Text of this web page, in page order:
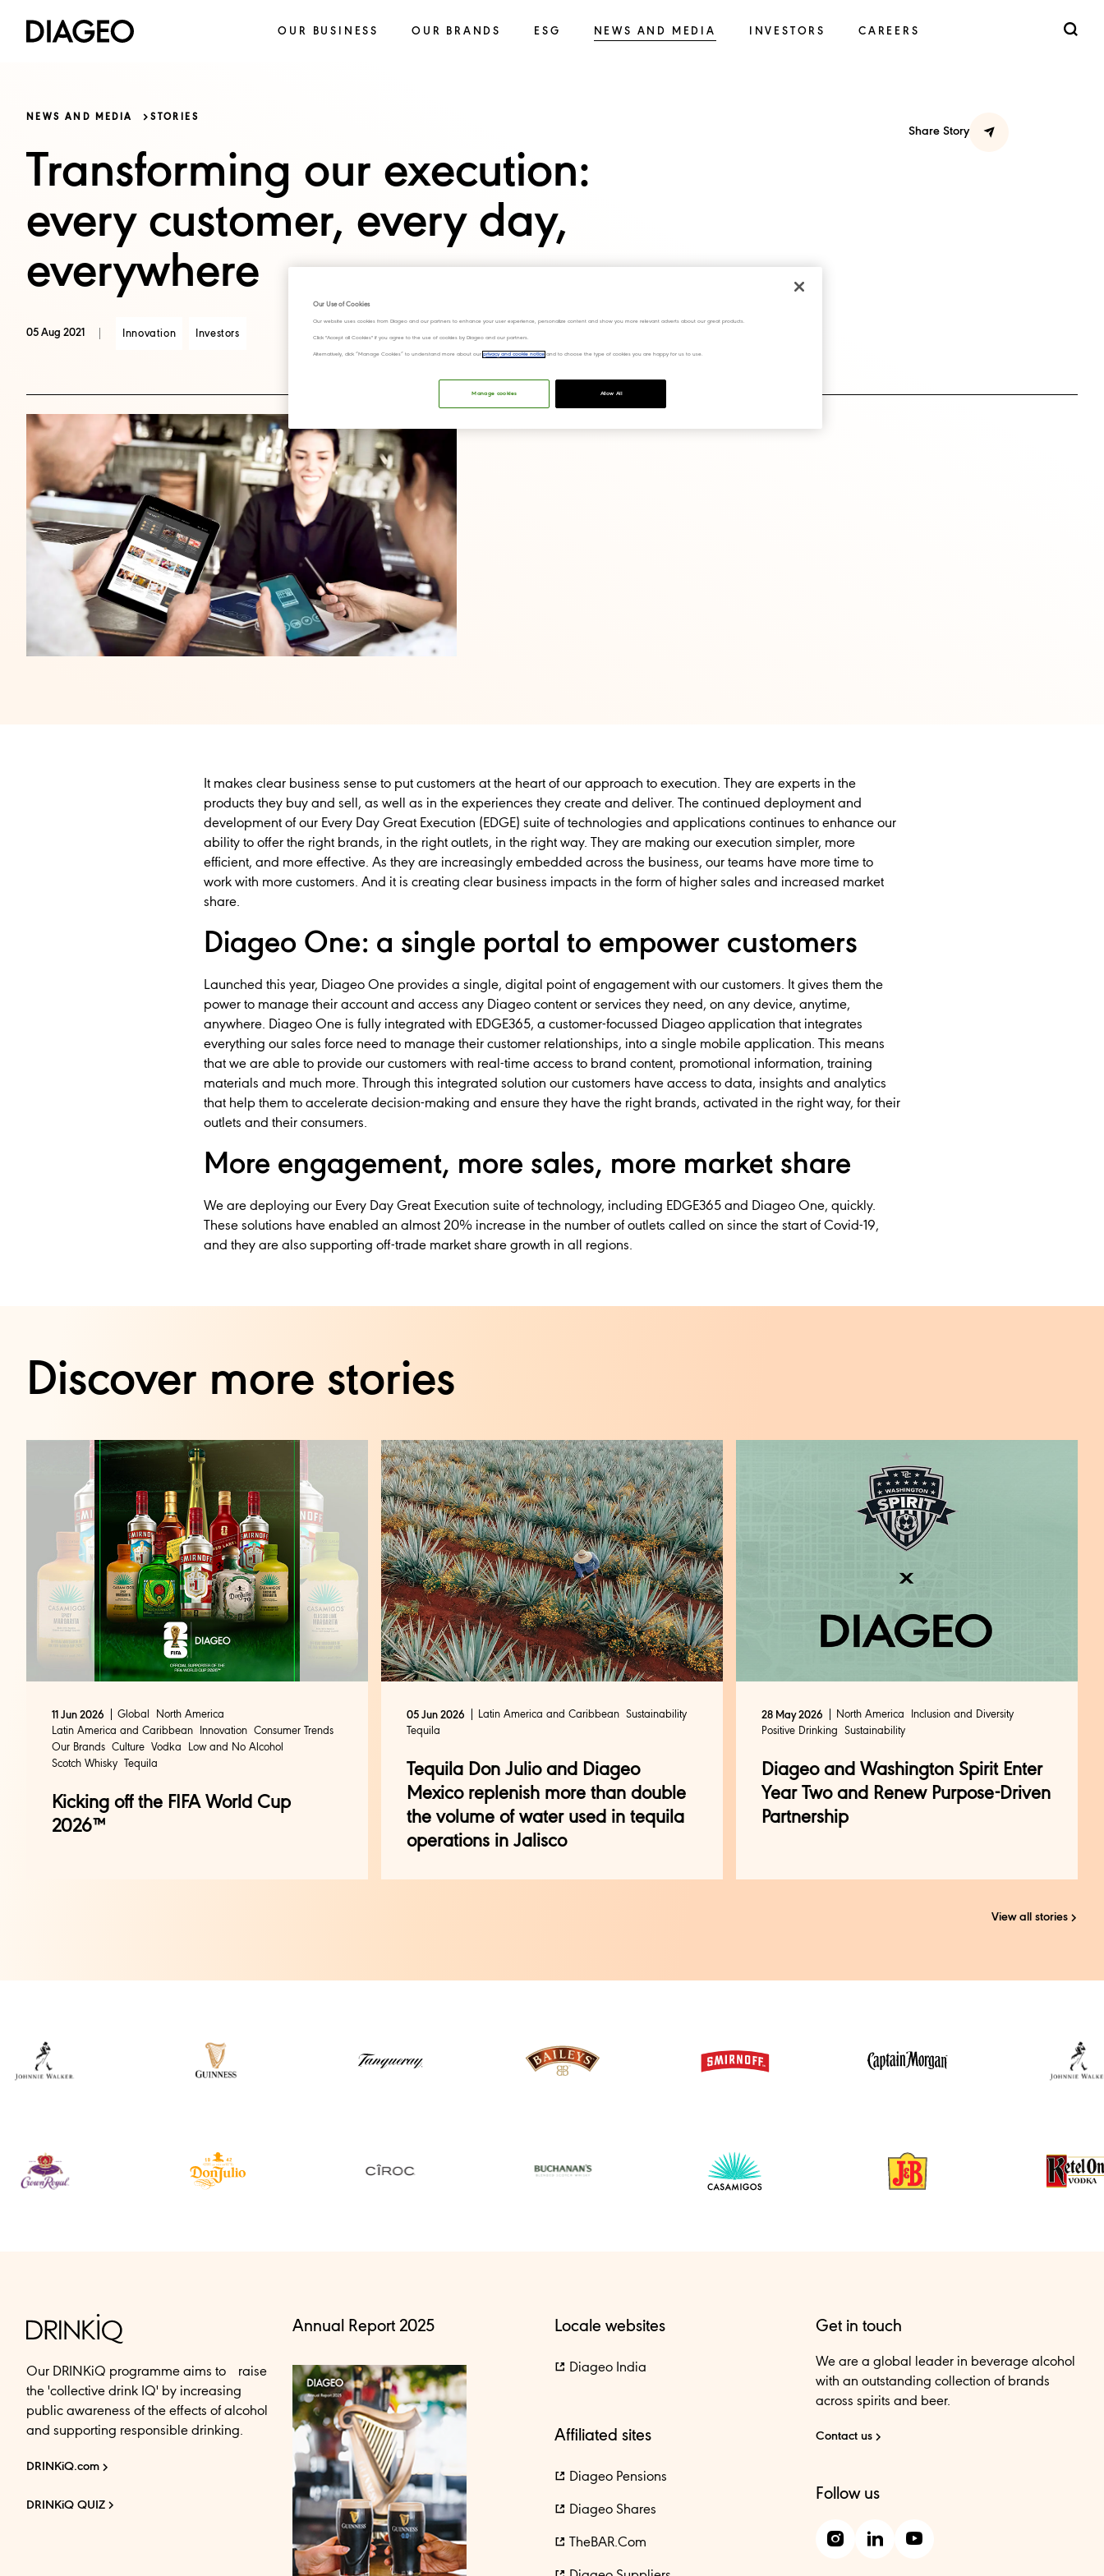
OUR BUSINESS OUR BRANDS ESG NEWS AND MEDIA INVESTORS CAREERS
NEWS AND MEDIA STORIES
Transforming our execution:
every customer, every day,
everywhere
05 Aug 2021 Innovation Investors
Share Story
It makes clear business sense to put customers at the heart of our approach to execution. They are experts in the
products they buy and sell, as well as in the experiences they create and deliver. The continued deployment and
development of our Every Day Great Execution (EDGE) suite of technologies and applications continues to enhance our
ability to offer the right brands, in the right outlets, in the right way. They are making our execution simpler, more
efficient, and more effective. As they are increasingly embedded across the business, our teams have more time to
work with more customers. And it is creating clear business impacts in the form of higher sales and increased market
share.
Diageo One: a single portal to empower customers
Launched this year, Diageo One provides a single, digital point of engagement with our customers. It gives them the
power to manage their account and access any Diageo content or services they need, on any device, anytime,
anywhere. Diageo One is fully integrated with EDGE365, a customer-focussed Diageo application that integrates
everything our sales force need to manage their customer relationships, into a single mobile application. This means
that we are able to provide our customers with real-time access to brand content, promotional information, training
materials and much more. Through this integrated solution our customers have access to data, insights and analytics
that help them to accelerate decision-making and ensure they have the right brands, activated in the right way, for their
outlets and their consumers.
More engagement, more sales, more market share
We are deploying our Every Day Great Execution suite of technology, including EDGE365 and Diageo One, quickly.
These solutions have enabled an almost 20% increase in the number of outlets called on since the start of Covid-19,
and they are also supporting off-trade market share growth in all regions.
Discover more stories
11 Jun 2026 Global
North America
Latin America and Caribbean
Innovation Consumer Trends
Our Brands Culture Vodka
Low and No Alcohol
Scotch Whisky
Tequila
Kicking off the FIFA World Cup
2026™
05 Jun 2026 Latin America and Caribbean Sustainability
Tequila
Tequila Don Julio and Diageo
Mexico replenish more than double
the volume of water used in tequila
operations in Jalisco
28 May 2026 North America
Inclusion and Diversity
Positive Drinking Sustainability
Diageo and Washington Spirit Enter
Year Two and Renew Purpose-Driven
Partnership
View all stories
Our DRINKiQ programme aims to raise
the 'collective drink IQ' by increasing
public awareness of the effects of alcohol
and supporting responsible drinking.
DRINKiQ.com
DRINKiQ QUIZ
Annual Report 2025 Locale websites
Diageo India
Affiliated sites
Diageo Pensions
Diageo Shares
TheBAR.com
Get in touch
We are a global leader in beverage alcohol
with an outstanding collection of brands
across spirits and beer.
Contact us
Follow us
Our Use of Cookies
Our website uses cookies from Diageo and our partners to enhance your user experience, personalize content and show you more relevant adverts about our great products.
Click "Accept all Cookies" if you agree to the use of cookies by Diageo and our partners.
Alternatively, click “Manage Cookies” to understand more about ourprivacy and cookie notice and to choose the type of cookies you are happy for us to use.
Manage cookies Allow All